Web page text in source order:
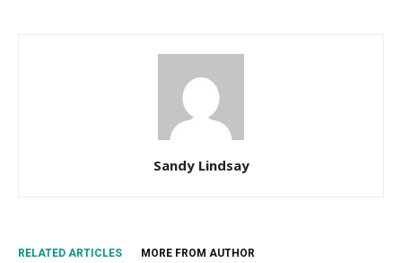
Sandy Lindsay
RELATED ARTICLES MORE FROM AUTHOR